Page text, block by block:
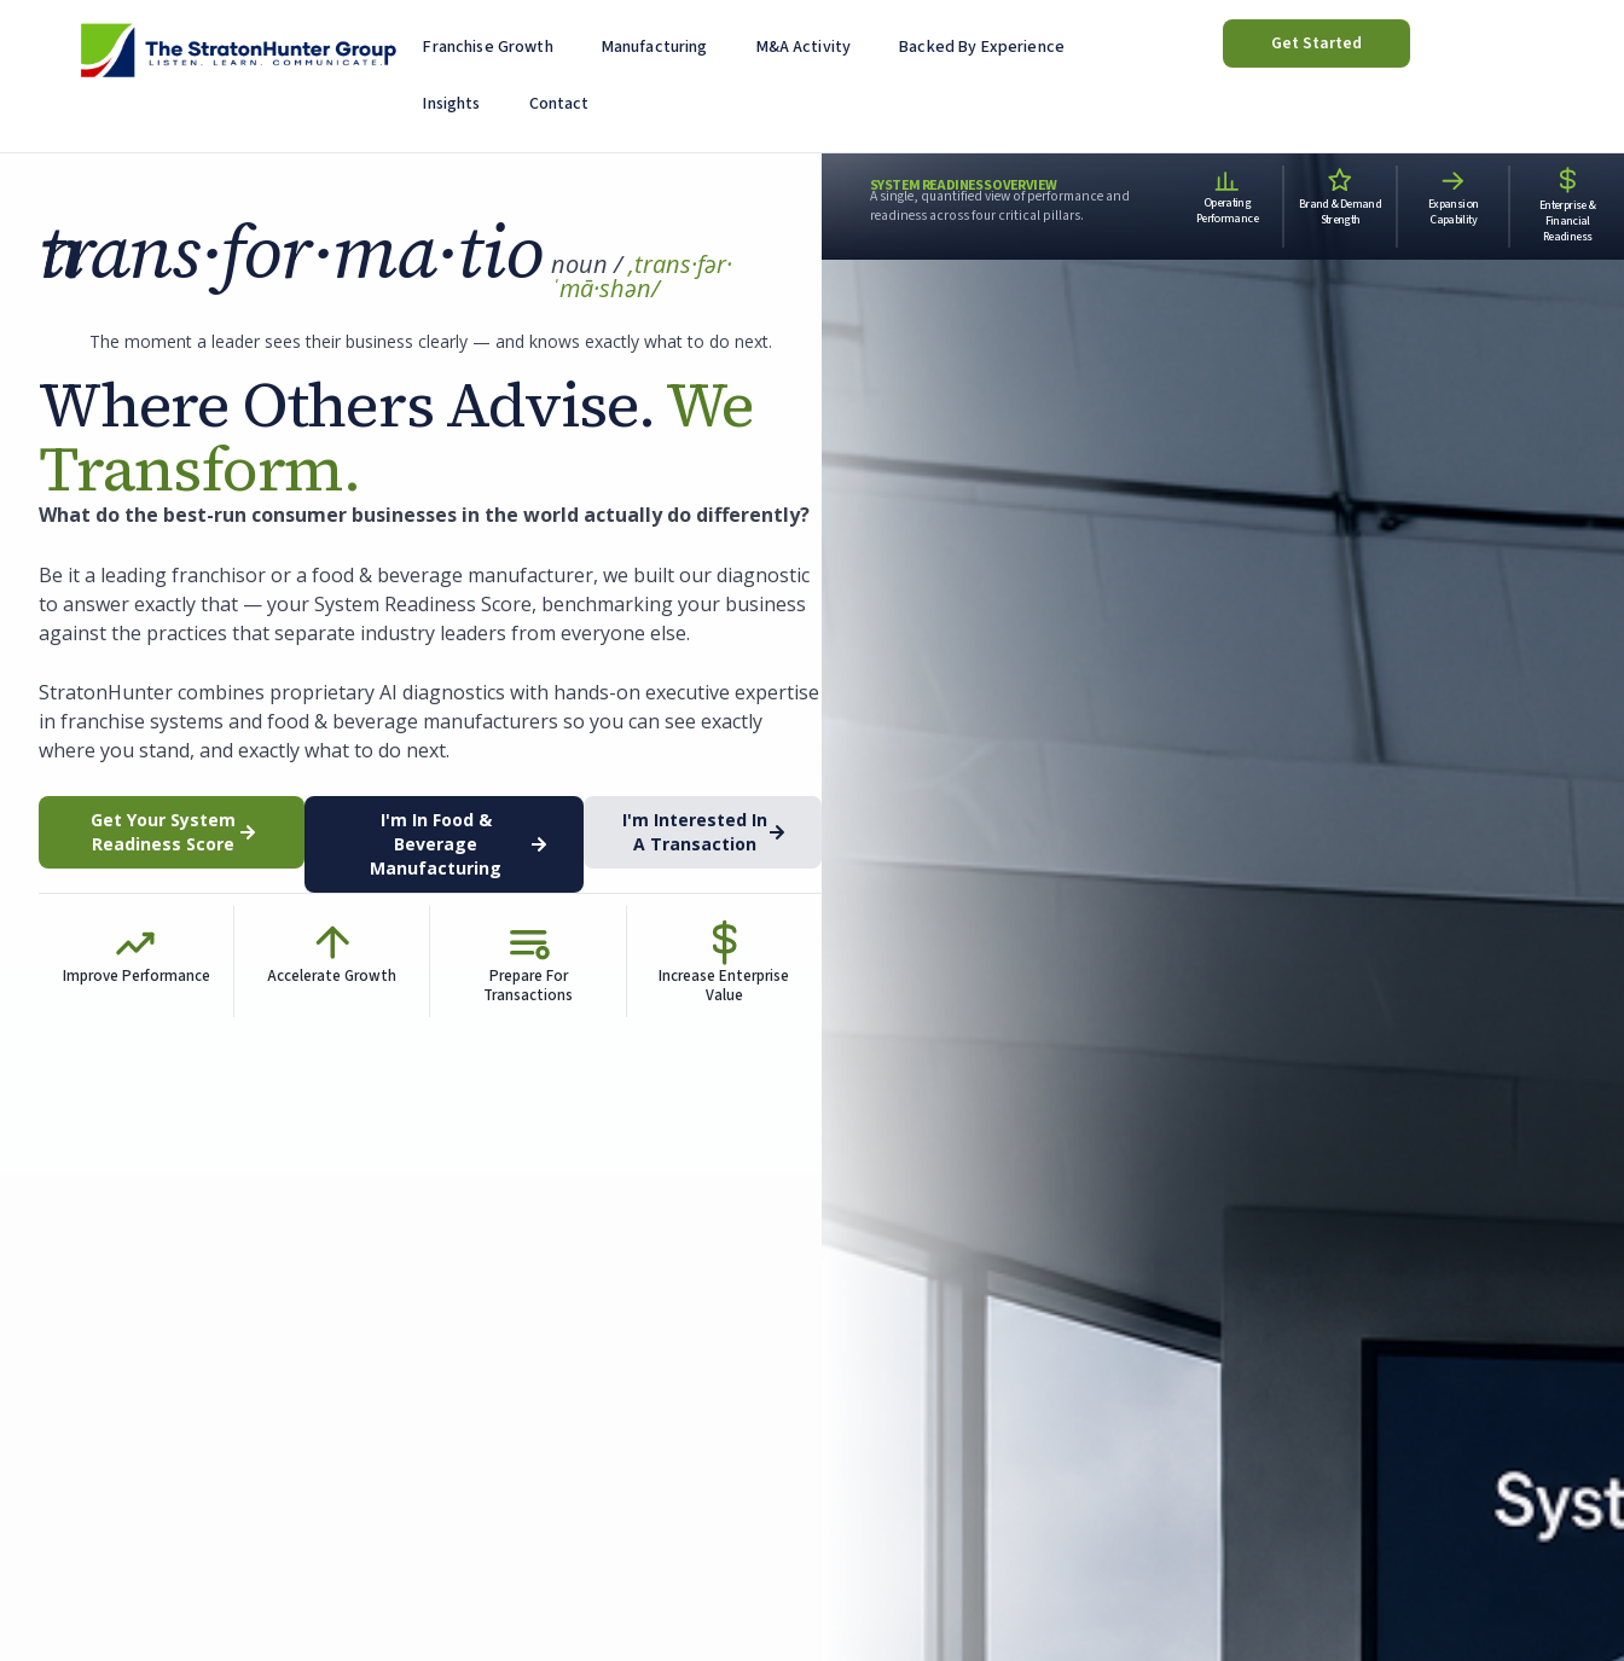
Franchise Growth Manufacturing M&A Activity Backed By Experience
Insights Contact
Get Started
trans·for·ma·tion noun /,trans·fər·
ˈmā·shən/
The moment a leader sees their business clearly — and knows exactly what to do next.
Where Others Advise.We
Transform.
What do the best-run consumer businesses in the world actually do differently?
Be it a leading franchisor or a food & beverage manufacturer, we built our diagnostic
to answer exactly that — your System Readiness Score, benchmarking your business
against the practices that separate industry leaders from everyone else.
StratonHunter combines proprietary AI diagnostics with hands-on executive expertise
in franchise systems and food & beverage manufacturers so you can see exactly
where you stand, and exactly what to do next.
Get Your System
Readiness Score
I'm In Food &
Beverage
Manufacturing
I'm Interested In
A Transaction
Improve Performance Accelerate Growth
Prepare For
Transactions
Increase Enterprise
Value
SYSTEM READINESS OVERVIEW
A single, quantified view of performance and
readiness across four critical pillars.
Operating
Performance
Brand & Demand
Strength
Expansion
Capability
Enterprise &
Financial
Readiness